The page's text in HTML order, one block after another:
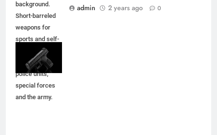
background.
Short-barreled
weapons for
sports and self-
defense.
Armament for
police units,
special forces
and the army.
admin
2 years ago 0